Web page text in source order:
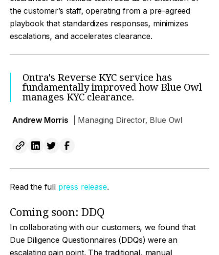
the customer’s staff, operating from a pre-agreed
playbook that standardizes responses, minimizes
escalations, and accelerates clearance.
Ontra's Reverse KYC service has
fundamentally improved how Blue Owl
manages KYC clearance.
Andrew Morris | Managing Director, Blue Owl
Read the full press release.
Coming soon: DDQ
In collaborating with our customers, we found that
Due Diligence Questionnaires (DDQs) were an
escalating pain point. The traditional, manual